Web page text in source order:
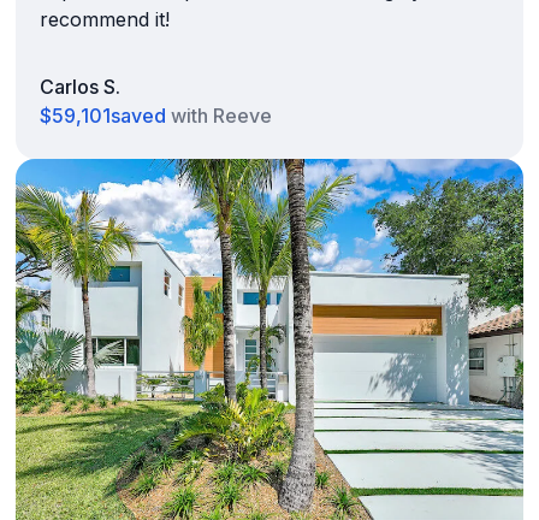
recommend it!
Carlos S.
$59,101saved with Reeve